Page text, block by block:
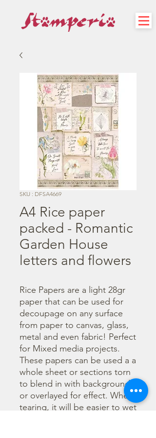
SKU : DFSA4669
A4 Rice paper
packed - Romantic
Garden House
letters and flowers
Rice Papers are a light 28gr
paper that can be used for
decoupage on any surface
from paper to canvas, glass,
metal and even fabric! Perfect
for Mixed media projects.
These papers can be used a a
whole sheet or sections torn
to blend in with backgrounds
or overlayed for effect. When
tearing, it will be easier to wet